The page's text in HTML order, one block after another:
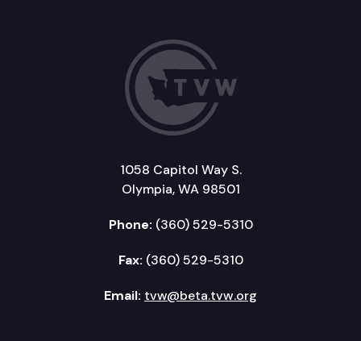
1058 Capitol Way S.
Olympia, WA 98501
Phone: (360) 529-5310
Fax: (360) 529-5310
Email: tvw@beta.tvw.org